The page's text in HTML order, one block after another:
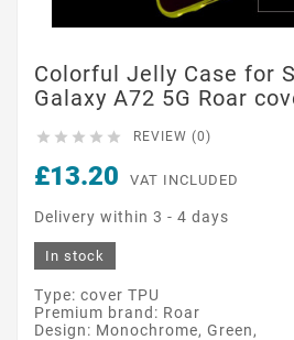
Colorful Jelly Case for
Galaxy A72 5G Roar
     REVIEW (0)
£13.20 VAT INCLUDED
Delivery within 3 - 4 days
In stock
Type: cover TPU
Premium brand: Roar
Design: Monochrome, Green,